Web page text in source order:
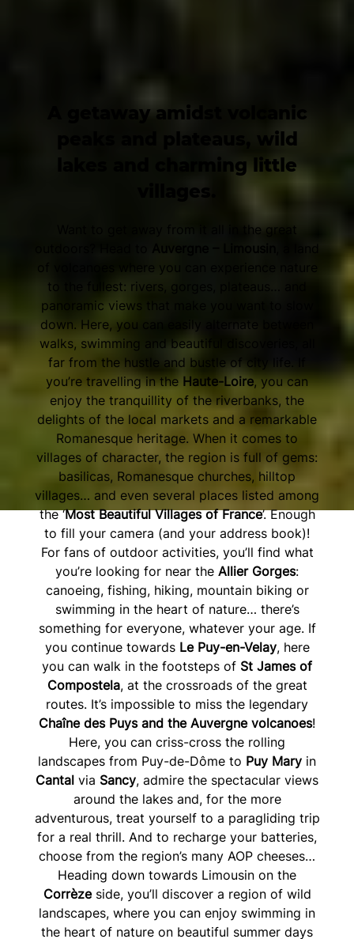
A getaway amidst volcanic
peaks and plateaus, wild
lakes and charming little
villages.
Want to get away from it all in the great
of volcanoes where you can experience nature
to the fullest: rivers, gorges, plateaus… and
panoramic views that make you want to slow
down. Here, you can easily alternate between
walks, swimming and beautiful discoveries, all
far from the hustle and bustle of city life. If
you’re travelling in the Haute-Loire, you can
enjoy the tranquillity of the riverbanks, the
delights of the local markets and a remarkable
Romanesque heritage. When it comes to
villages of character, the region is full of gems:
basilicas, Romanesque churches, hilltop
villages… and even several places listed among
the ‘Most Beautiful Villages of France’. Enough
to fill your camera (and your address book)!
For fans of outdoor activities, you’ll find what
you’re looking for near the Allier Gorges:
canoeing, fishing, hiking, mountain biking or
swimming in the heart of nature… there’s
something for everyone, whatever your age. If
you continue towards Le Puy-en-Velay, here
you can walk in the footsteps of St James of
Compostela, at the crossroads of the great
routes. It’s impossible to miss the legendary
Chaîne des Puys and the Auvergne volcanoes!
Here, you can criss-cross the rolling
landscapes from Puy-de-Dôme to Puy Mary in
Cantal via Sancy, admire the spectacular views
around the lakes and, for the more
adventurous, treat yourself to a paragliding trip
for a real thrill. And to recharge your batteries,
choose from the region’s many AOP cheeses…
Heading down towards Limousin on the
Corrèzeside, you’ll discover a region of wild
landscapes, where you can enjoy swimming in
the heart of nature on beautiful summer days